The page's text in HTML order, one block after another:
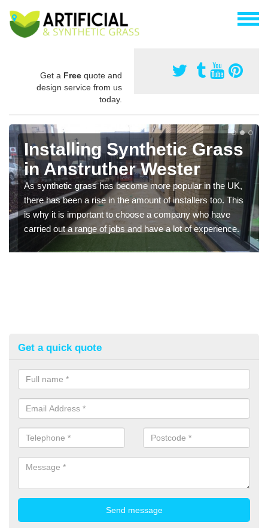
Get a Free quote and
design service from us
today.
Installing Synthetic Grass
in Anstruther Wester
As synthetic grass has become more popular in the UK,
there has been a rise in the amount of installers too. This
is why it is important to choose a company who have
carried out a range of jobs and have a lot of experience.
Get a quick quote